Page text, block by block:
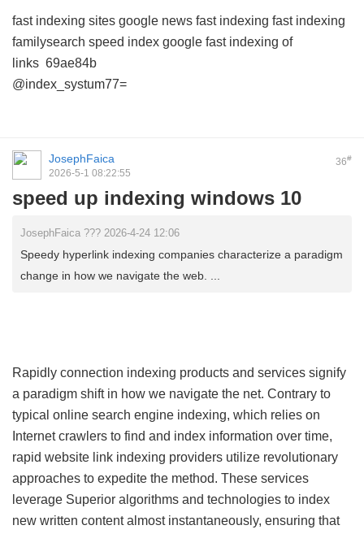
fast indexing sites google news fast indexing fast indexing
familysearch speed index google fast indexing of
links 69ae84b
@index_systum77=
36#
JosephFaica
2026-5-1 08:22:55
speed up indexing windows 10
JosephFaica ??? 2026-4-24 12:06
Speedy hyperlink indexing companies characterize a paradigm
change in how we navigate the web. ...
Rapidly connection indexing products and services signify
a paradigm shift in how we navigate the net. Contrary to
typical online search engine indexing, which relies on
Internet crawlers to find and index information over time,
rapid website link indexing providers utilize revolutionary
approaches to expedite the method. These services
leverage Superior algorithms and technologies to index
new written content almost instantaneously, ensuring that